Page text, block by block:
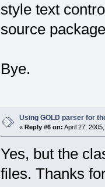
style text
source
Bye.
Using GOLD parser for
« Reply #6 on: April 27,
Yes, but the
files. Thanks